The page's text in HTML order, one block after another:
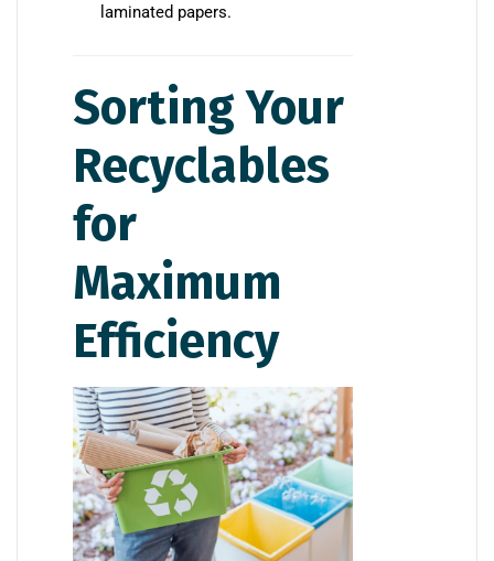
laminated papers.
Sorting Your
Recyclables
for
Maximum
Efficiency